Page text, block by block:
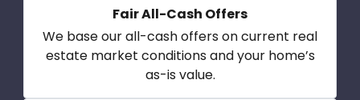
Fair All-Cash Offers
We base our all-cash offers on current real
estate market conditions and your home’s
as-is value.